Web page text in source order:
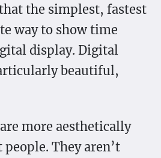
the simplest, fastest
way to show time
display. Digital
beautiful,
more aesthetically
They aren’t